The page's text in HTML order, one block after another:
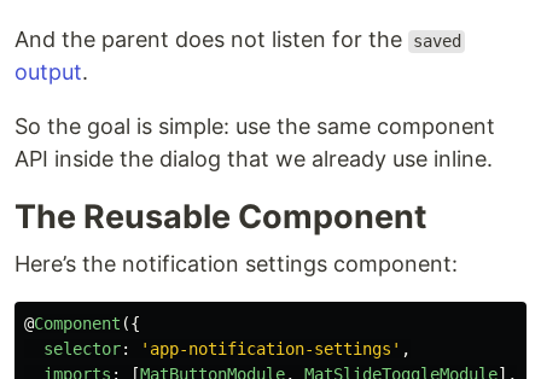
And the parent does not listen for the saved
output.
So the goal is simple: use the same component
API inside the dialog that we already use inline.
The Reusable Component
Here’s the notification settings component:
@Component ({
selector: ' app-notification-settings ' ,
imports : [MatButtonModule, MatSlideToggleModule],